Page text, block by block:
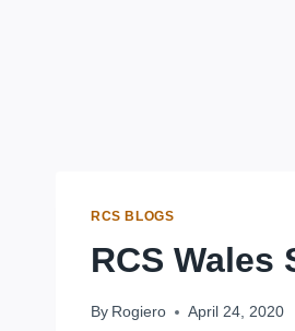
RCS BLOGS
RCS Wales
By Rogiero April 24, 2020